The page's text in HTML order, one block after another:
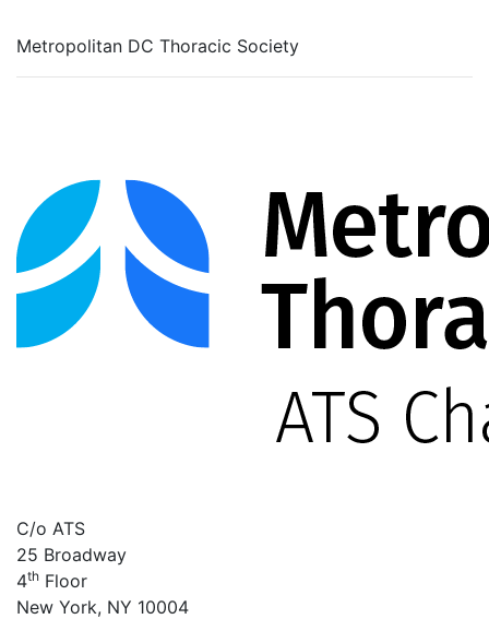
Metropolitan DC Thoracic Society
C/o ATS
25 Broadway
4th Floor
New York, NY 10004